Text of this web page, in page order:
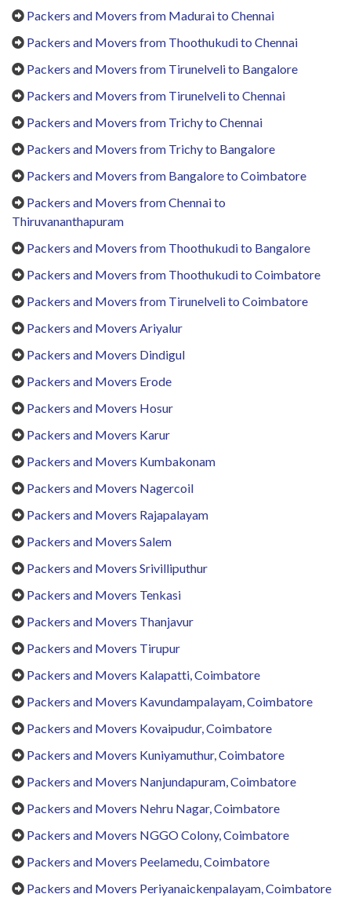
Packers and Movers from Madurai to Chennai
Packers and Movers from Thoothukudi to Chennai
Packers and Movers from Tirunelveli to Bangalore
Packers and Movers from Tirunelveli to Chennai
Packers and Movers from Trichy to Chennai
Packers and Movers from Trichy to Bangalore
Packers and Movers from Bangalore to Coimbatore
Packers and Movers from Chennai to
Thiruvananthapuram
Packers and Movers from Thoothukudi to Bangalore
Packers and Movers from Thoothukudi to Coimbatore
Packers and Movers from Tirunelveli to Coimbatore
Packers and Movers Ariyalur
Packers and Movers Dindigul
Packers and Movers Erode
Packers and Movers Hosur
Packers and Movers Karur
Packers and Movers Kumbakonam
Packers and Movers Nagercoil
Packers and Movers Rajapalayam
Packers and Movers Salem
Packers and Movers Srivilliputhur
Packers and Movers Tenkasi
Packers and Movers Thanjavur
Packers and Movers Tirupur
Packers and Movers Kalapatti, Coimbatore
Packers and Movers Kavundampalayam, Coimbatore
Packers and Movers Kovaipudur, Coimbatore
Packers and Movers Kuniyamuthur, Coimbatore
Packers and Movers Nanjundapuram, Coimbatore
Packers and Movers Nehru Nagar, Coimbatore
Packers and Movers NGGO Colony, Coimbatore
Packers and Movers Peelamedu, Coimbatore
Packers and Movers Periyanaickenpalayam, Coimbatore